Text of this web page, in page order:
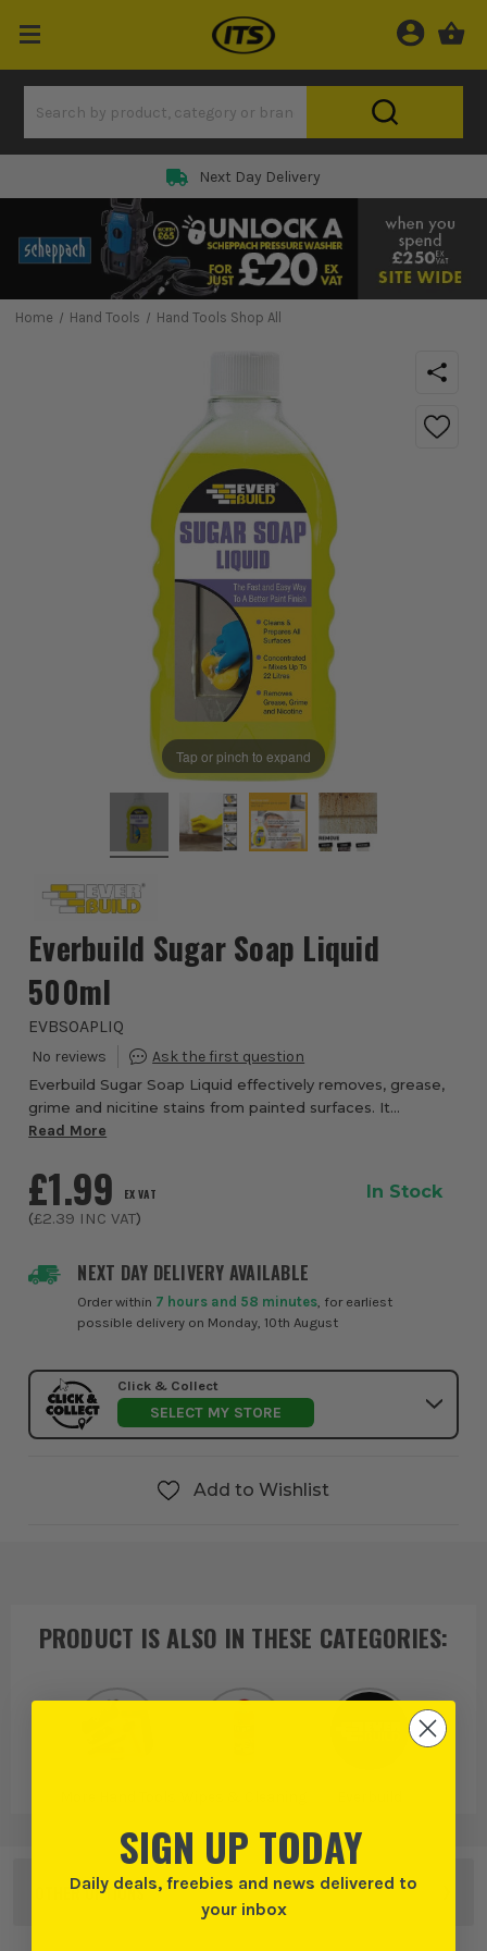
Next Day Delivery
Home Hand Tools Hand Tools Shop All
Tap or pinch to expand
Everbuild Sugar Soap Liquid
500ml
EVBSOAPLIQ
Everbuild Sugar Soap Liquid effectively removes, grease,
grime and nicitine stains from painted surfaces. It
improves adhesion and gives a better final finish. Can aslo
Read More
NEXT DAY DELIVERY AVAILABLE
Order within 7 hours and 58 minutes , for earliest
possible delivery on Monday, 10th August
£1.99 EX VAT
(£2.39 INC VAT)
In Stock
Click & Collect
SELECT MY STORE
Add to Wishlist
PRODUCT IS ALSO IN THESE CATEGORIES:
OTHER OPTIONS
SIGN UP TODAY
Daily deals, freebies and news delivered to
your inbox